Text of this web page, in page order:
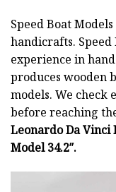
Speed Boat
handicrafts. Speed
experience in
produces wooden
models. We
before reaching
Leonardo Da Vinci
Model 34.2″.